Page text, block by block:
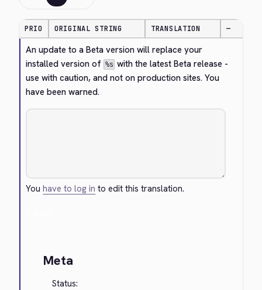
PRIO ORIGINAL STRING TRANSLATION —
An update to a Beta version will replace your
installed version of %s with the latest Beta release -
use with caution, and not on production sites. You
have been warned.
Youhave to log in to edit this translation.
Meta
Status: